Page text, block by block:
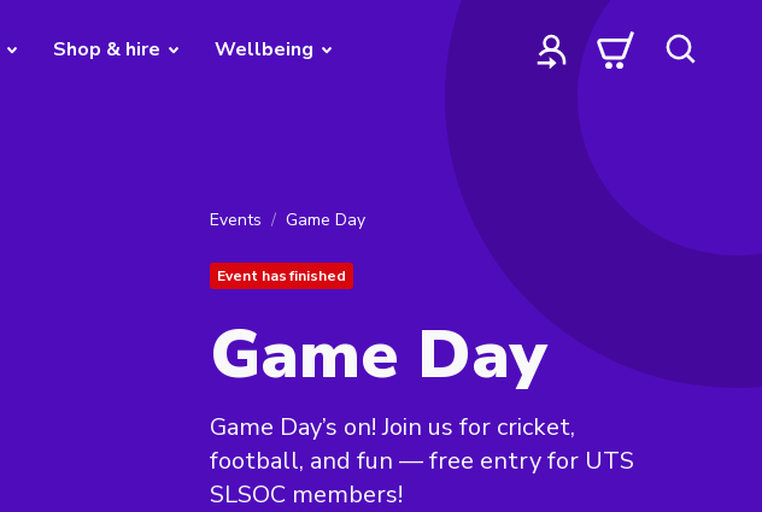
Shop & hire Wellbeing
Events Game Day
Event has finished
Game Day
Game Day’s on! Join us for cricket,
football, and fun — free entry for UTS
SLSOC members!